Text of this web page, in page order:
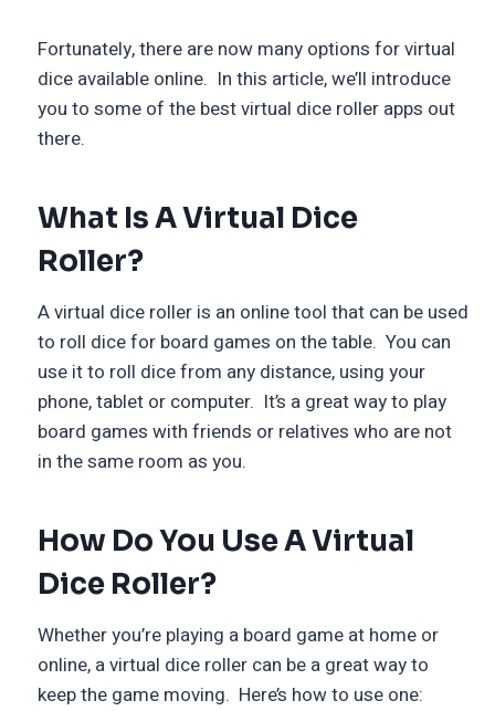
Fortunately, there are now many options for virtual
dice available online. In this article, we’ll introduce
you to some of the best virtual dice roller apps out
there.
What Is A Virtual Dice
Roller?
A virtual dice roller is an online tool that can be used
to roll dice for board games on the table. You can
use it to roll dice from any distance, using your
phone, tablet or computer. It’s a great way to play
board games with friends or relatives who are not
in the same room as you.
How Do You Use A Virtual
Dice Roller?
Whether you’re playing a board game at home or
online, a virtual dice roller can be a great way to
keep the game moving. Here’s how to use one: